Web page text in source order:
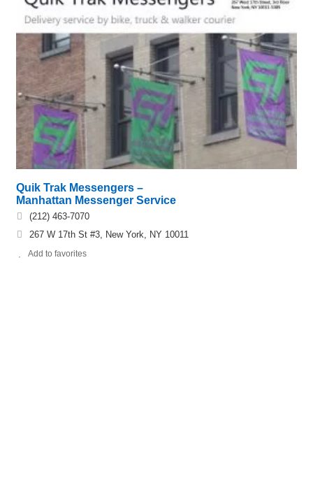
Quik Trak Messengers –
Manhattan Messenger Service
(212) 463-7070
267 W 17th St #3, New York, NY 10011
Add to favorites